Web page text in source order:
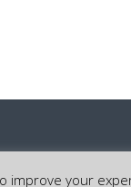
EC2A 4NE.
improve your